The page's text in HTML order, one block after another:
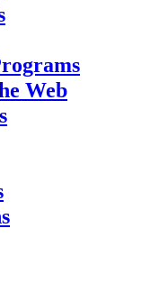
Web